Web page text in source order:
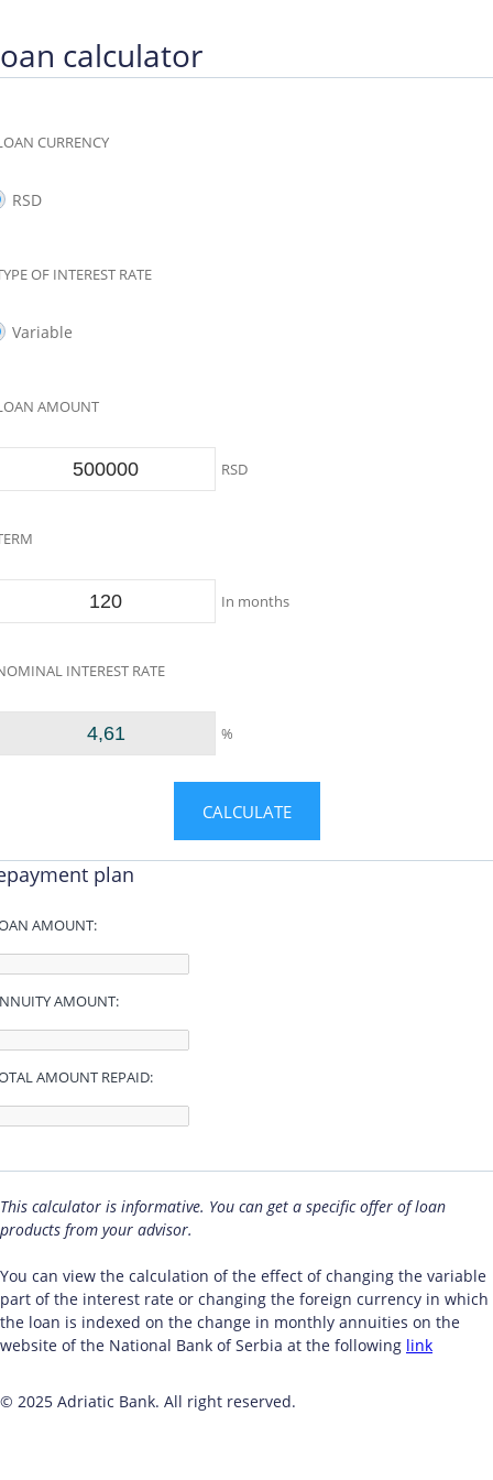
calculator
CURRENCY
RSD
OF INTEREST RATE
Variable
AMOUNT
RSD
In months
INTEREST RATE
%
plan
AMOUNT:
AMOUNT:
AMOUNT REPAID:
This calculator is informative. You can get a specific offer of loan
products from your advisor.
You can view the calculation of the effect of changing the variable
part of the interest rate or changing the foreign currency in which
the loan is indexed on the change in monthly annuities on the
website of the National Bank of Serbia at the following link
© 2025 Adriatic Bank. All right reserved.